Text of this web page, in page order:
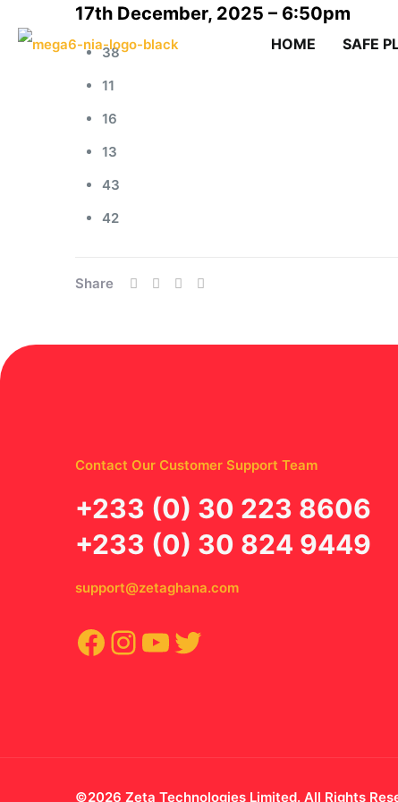
HOME SAFE
17th December, 2025 – 6:50pm
38
11
16
13
43
42
Share
Contact Our Customer Support Team
‪+233 (0) 30 223 8606
+233 (0) 30 824 9449
support@zetaghana.com
Facebook
Instagram
YouTube
Twitter
©2026 Zeta Technologies Limited. All Rights